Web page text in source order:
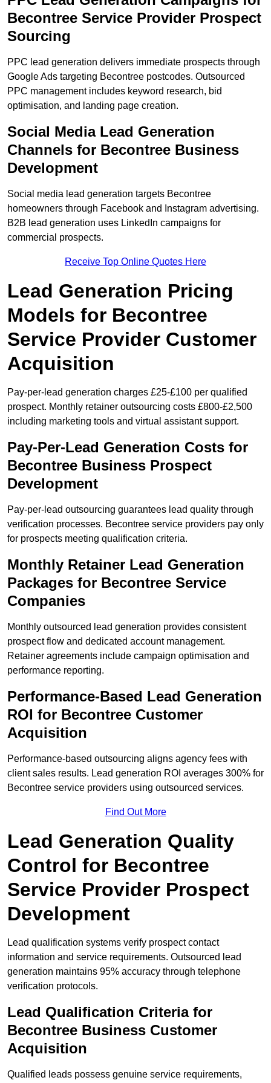
Becontree Service Provider Prospect
Sourcing
PPC lead generation delivers immediate prospects through
Google Ads targeting Becontree postcodes. Outsourced
PPC management includes keyword research, bid
optimisation, and landing page creation.
Social Media Lead Generation
Channels for Becontree Business
Development
Social media lead generation targets Becontree
homeowners through Facebook and Instagram advertising.
B2B lead generation uses LinkedIn campaigns for
commercial prospects.
Receive Top Online Quotes Here
Lead Generation Pricing
Models for Becontree
Service Provider Customer
Acquisition
Pay-per-lead generation charges £25-£100 per qualified
prospect. Monthly retainer outsourcing costs £800-£2,500
including marketing tools and virtual assistant support.
Pay-Per-Lead Generation Costs for
Becontree Business Prospect
Development
Pay-per-lead outsourcing guarantees lead quality through
verification processes. Becontree service providers pay only
for prospects meeting qualification criteria.
Monthly Retainer Lead Generation
Packages for Becontree Service
Companies
Monthly outsourced lead generation provides consistent
prospect flow and dedicated account management.
Retainer agreements include campaign optimisation and
performance reporting.
Performance-Based Lead Generation
ROI for Becontree Customer
Acquisition
Performance-based outsourcing aligns agency fees with
client sales results. Lead generation ROI averages 300% for
Becontree service providers using outsourced services.
Find Out More
Lead Generation Quality
Control for Becontree
Service Provider Prospect
Development
Lead qualification systems verify prospect contact
information and service requirements. Outsourced lead
generation maintains 95% accuracy through telephone
verification protocols.
Lead Qualification Criteria for
Becontree Business Customer
Acquisition
Qualified leads possess genuine service requirements,